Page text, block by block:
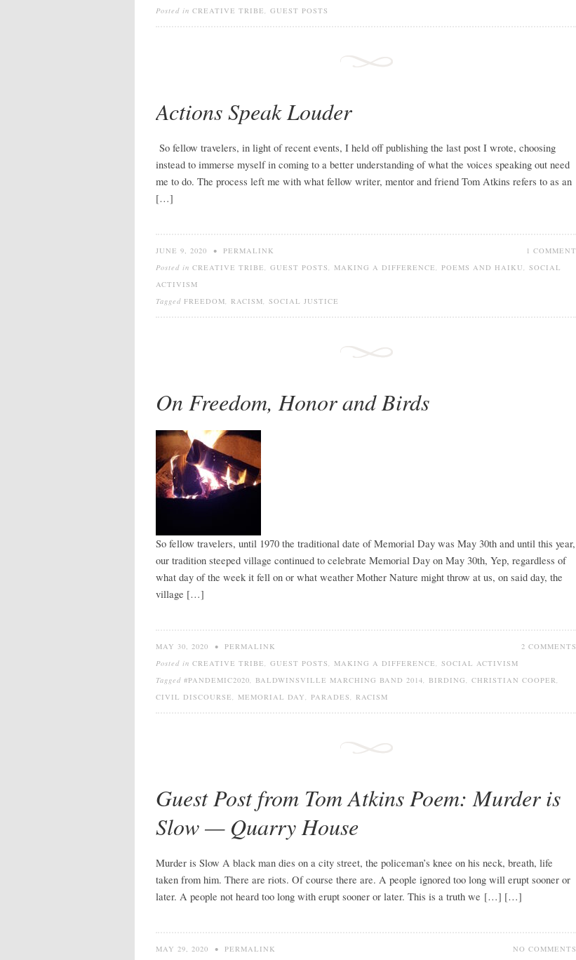
Posted in CREATIVE TRIBE, GUEST POSTS
Actions Speak Louder
So fellow travelers, in light of recent events, I held off publishing the last post I wrote, choosing
instead to immerse myself in coming to a better understanding of what the voices speaking out need
me to do. The process left me with what fellow writer, mentor and friend Tom Atkins refers to as an
[…]
1 COMMENT
JUNE 9, 2020 • PERMALINK
Posted in CREATIVE TRIBE, GUEST POSTS, MAKING A DIFFERENCE, POEMS AND HAIKU, SOCIAL
ACTIVISM
Tagged FREEDOM, RACISM, SOCIAL JUSTICE
On Freedom, Honor and Birds
So fellow travelers, until 1970 the traditional date of Memorial Day was May 30th and until this year,
our tradition steeped village continued to celebrate Memorial Day on May 30th, Yep, regardless of
what day of the week it fell on or what weather Mother Nature might throw at us, on said day, the
village […]
2 COMMENTS
MAY 30, 2020 • PERMALINK
Posted in CREATIVE TRIBE, GUEST POSTS, MAKING A DIFFERENCE, SOCIAL ACTIVISM
Tagged #PANDEMIC2020, BALDWINSVILLE MARCHING BAND 2014, BIRDING, CHRISTIAN COOPER,
CIVIL DISCOURSE, MEMORIAL DAY, PARADES, RACISM
Guest Post from Tom Atkins Poem: Murder is
Slow — Quarry House
Murder is Slow A black man dies on a city street, the policeman’s knee on his neck, breath, life
taken from him. There are riots. Of course there are. A people ignored too long will erupt sooner or
later. A people not heard too long with erupt sooner or later. This is a truth we […] […]
NO COMMENTS
MAY 29, 2020 • PERMALINK